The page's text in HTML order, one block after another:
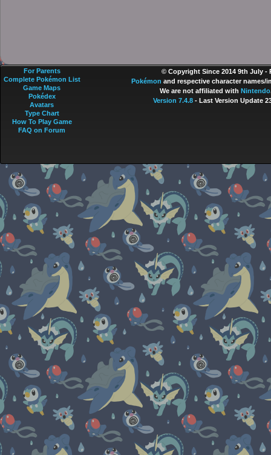
© Copyright Since 2014 9th July -
Pokémon and respective character names/
We are not affiliated with Nintendo
Version 7.4.8- Last Version Update
For Parents
Complete Pokémon List
Game Maps
Pokédex
Avatars
Type Chart
How To Play Game
FAQ on Forum